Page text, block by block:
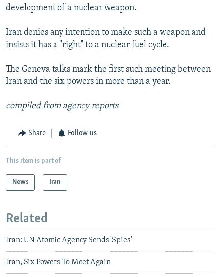
development of a nuclear weapon.
Iran denies any intention to make such a weapon and
insists it has a "right" to a nuclear fuel cycle.
The Geneva talks mark the first such meeting between
Iran and the six powers in more than a year.
compiled from agency reports
Share Follow us
This item is part of
News Iran
Related
Iran: UN Atomic Agency Sends 'Spies'
Iran, Six Powers To Meet Again